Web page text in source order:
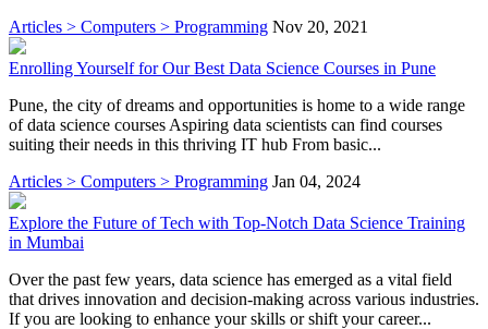
Articles > Computers > Programming Nov 20, 2021
Enrolling Yourself for Our Best Data Science Courses in Pune
Pune, the city of dreams and opportunities is home to a wide range
of data science courses Aspiring data scientists can find courses
suiting their needs in this thriving IT hub From basic...
Articles > Computers > Programming Jan 04, 2024
Explore the Future of Tech with Top-Notch Data Science Training
in Mumbai
Over the past few years, data science has emerged as a vital field
that drives innovation and decision-making across various industries.
If you are looking to enhance your skills or shift your career...